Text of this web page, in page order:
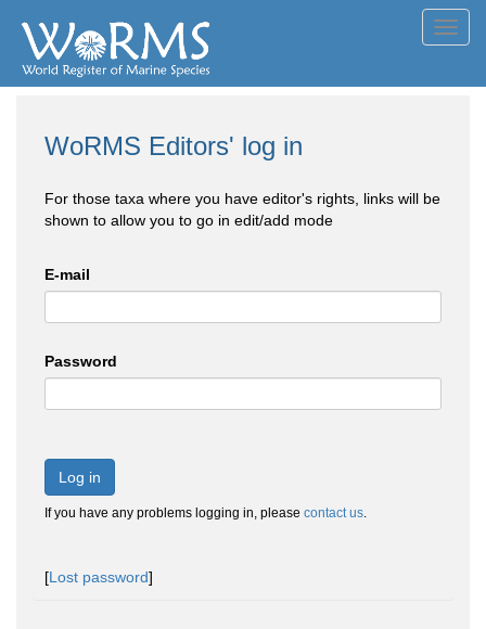
WoRMS Editors' log in
For those taxa where you have editor's rights, links will be
shown to allow you to go in edit/add mode
E-mail
Password
Log in
If you have any problems logging in, please contact us.
[Lost password]